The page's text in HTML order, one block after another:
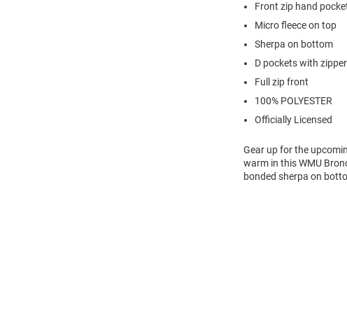
Front zip hand
Micro fleece on top
Sherpa on bottom
D pockets with
Full zip front
100% POLYESTER
Officially Licensed
Gear up for the
warm in this WMU
bonded sherpa on